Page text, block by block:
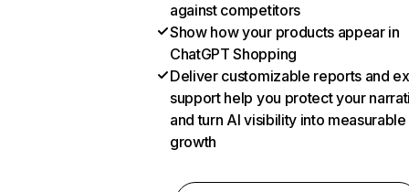
against competitors
Show how your products appear in
ChatGPT Shopping
Deliver customizable reports and
support help you protect your
and turn AI visibility into measurable
growth